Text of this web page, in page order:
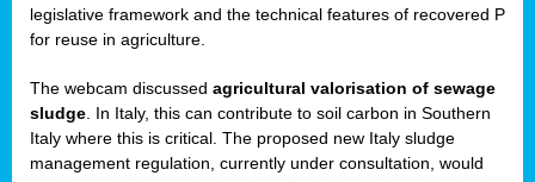
legislative framework and the technical features of recovered P
for reuse in agriculture.
The webcam discussed agricultural valorisation of sewage
sludge . In Italy, this can contribute to soil carbon in Southern
Italy where this is critical. The proposed new Italy sludge
management regulation, currently under consultation, would